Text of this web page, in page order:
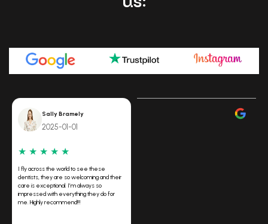
Sally Bramely
2025-01-01
★ ★ ★ ★ ★
I fly across the world to see these
dentists, they are so welcoming and their
care is exceptional. I’m always so
impressed with everything they do for
me. Highly recommend!!!